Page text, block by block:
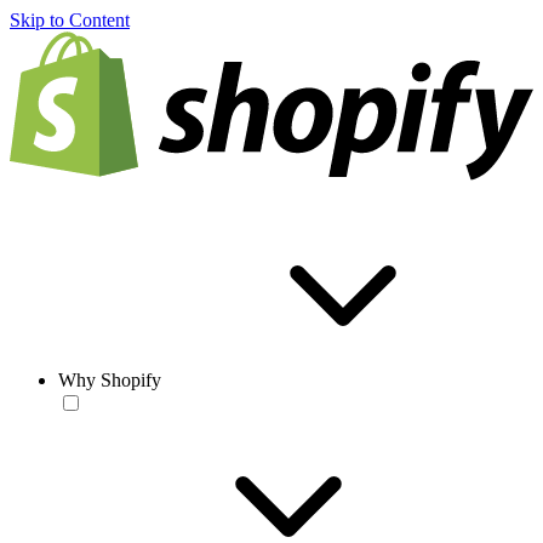
Skip to Content
Why Shopify